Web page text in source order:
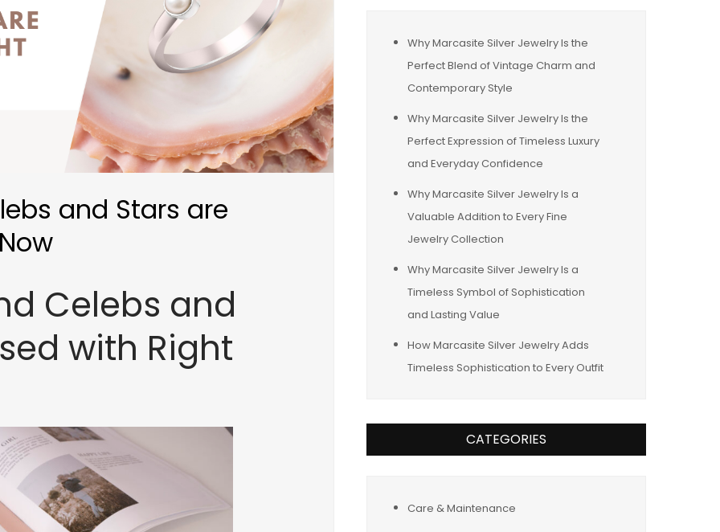
and Stars are
Celebs and
with Right
Why Marcasite Silver Jewelry Is the
Perfect Blend of Vintage Charm and
Contemporary Style
Why Marcasite Silver Jewelry Is the
Perfect Expression of Timeless Luxury
and Everyday Confidence
Why Marcasite Silver Jewelry Is a
Valuable Addition to Every Fine
Jewelry Collection
Why Marcasite Silver Jewelry Is a
Timeless Symbol of Sophistication
and Lasting Value
How Marcasite Silver Jewelry Adds
Timeless Sophistication to Every Outfit
CATEGORIES
Care & Maintenance